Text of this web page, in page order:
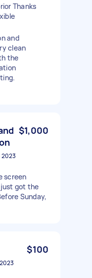
Thanks
and
clean
the
$1,000
screen
got the
Sunday,
$100